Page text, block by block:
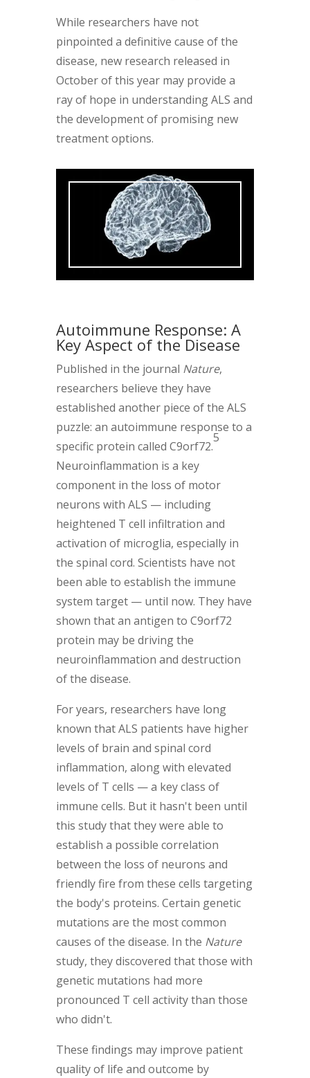
While researchers have not
pinpointed a definitive cause of the
disease, new research released in
October of this year may provide a
ray of hope in understanding ALS and
the development of promising new
treatment options.
Autoimmune Response: A
Key Aspect of the Disease
Published in the journal Nature,
researchers believe they have
established another piece of the ALS
puzzle: an autoimmune response to a
specific protein called C9orf72.
5
Neuroinflammation is a key
component in the loss of motor
neurons with ALS — including
heightened T cell infiltration and
activation of microglia, especially in
the spinal cord. Scientists have not
been able to establish the immune
system target — until now. They have
shown that an antigen to C9orf72
protein may be driving the
neuroinflammation and destruction
of the disease.
For years, researchers have long
known that ALS patients have higher
levels of brain and spinal cord
inflammation, along with elevated
levels of T cells — a key class of
immune cells. But it hasn't been until
this study that they were able to
establish a possible correlation
between the loss of neurons and
friendly fire from these cells targeting
the body's proteins. Certain genetic
mutations are the most common
causes of the disease. In the Nature
study, they discovered that those with
genetic mutations had more
pronounced T cell activity than those
who didn't.
These findings may improve patient
quality of life and outcome by